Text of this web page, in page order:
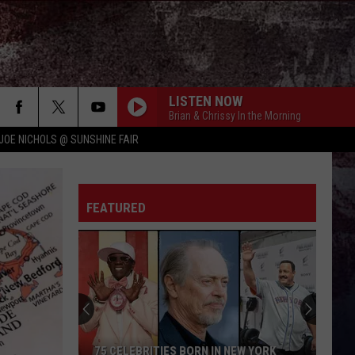
JOE NICHOLS @ SUNSHINE FAIR
LISTEN NOW
Brian & Chrissy In the Morning
FEATURED
75 CELEBRITIES BORN IN NEW YORK